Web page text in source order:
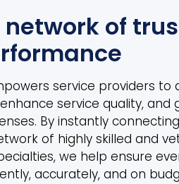
of
service providers to
service quality, and
By instantly
of highly skilled and
we help ensure
accurately, and on